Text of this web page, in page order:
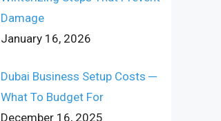
Damage
January 16, 2026
Dubai Business Setup Costs ─
What To Budget For
December 16, 2025